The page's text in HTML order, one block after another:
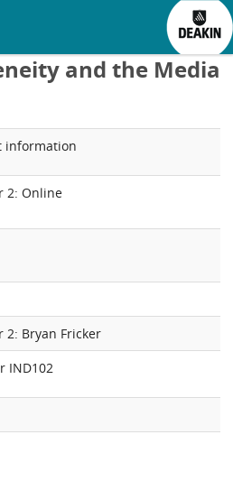
and the Media
information
2: Online
2: Bryan Fricker
IND102